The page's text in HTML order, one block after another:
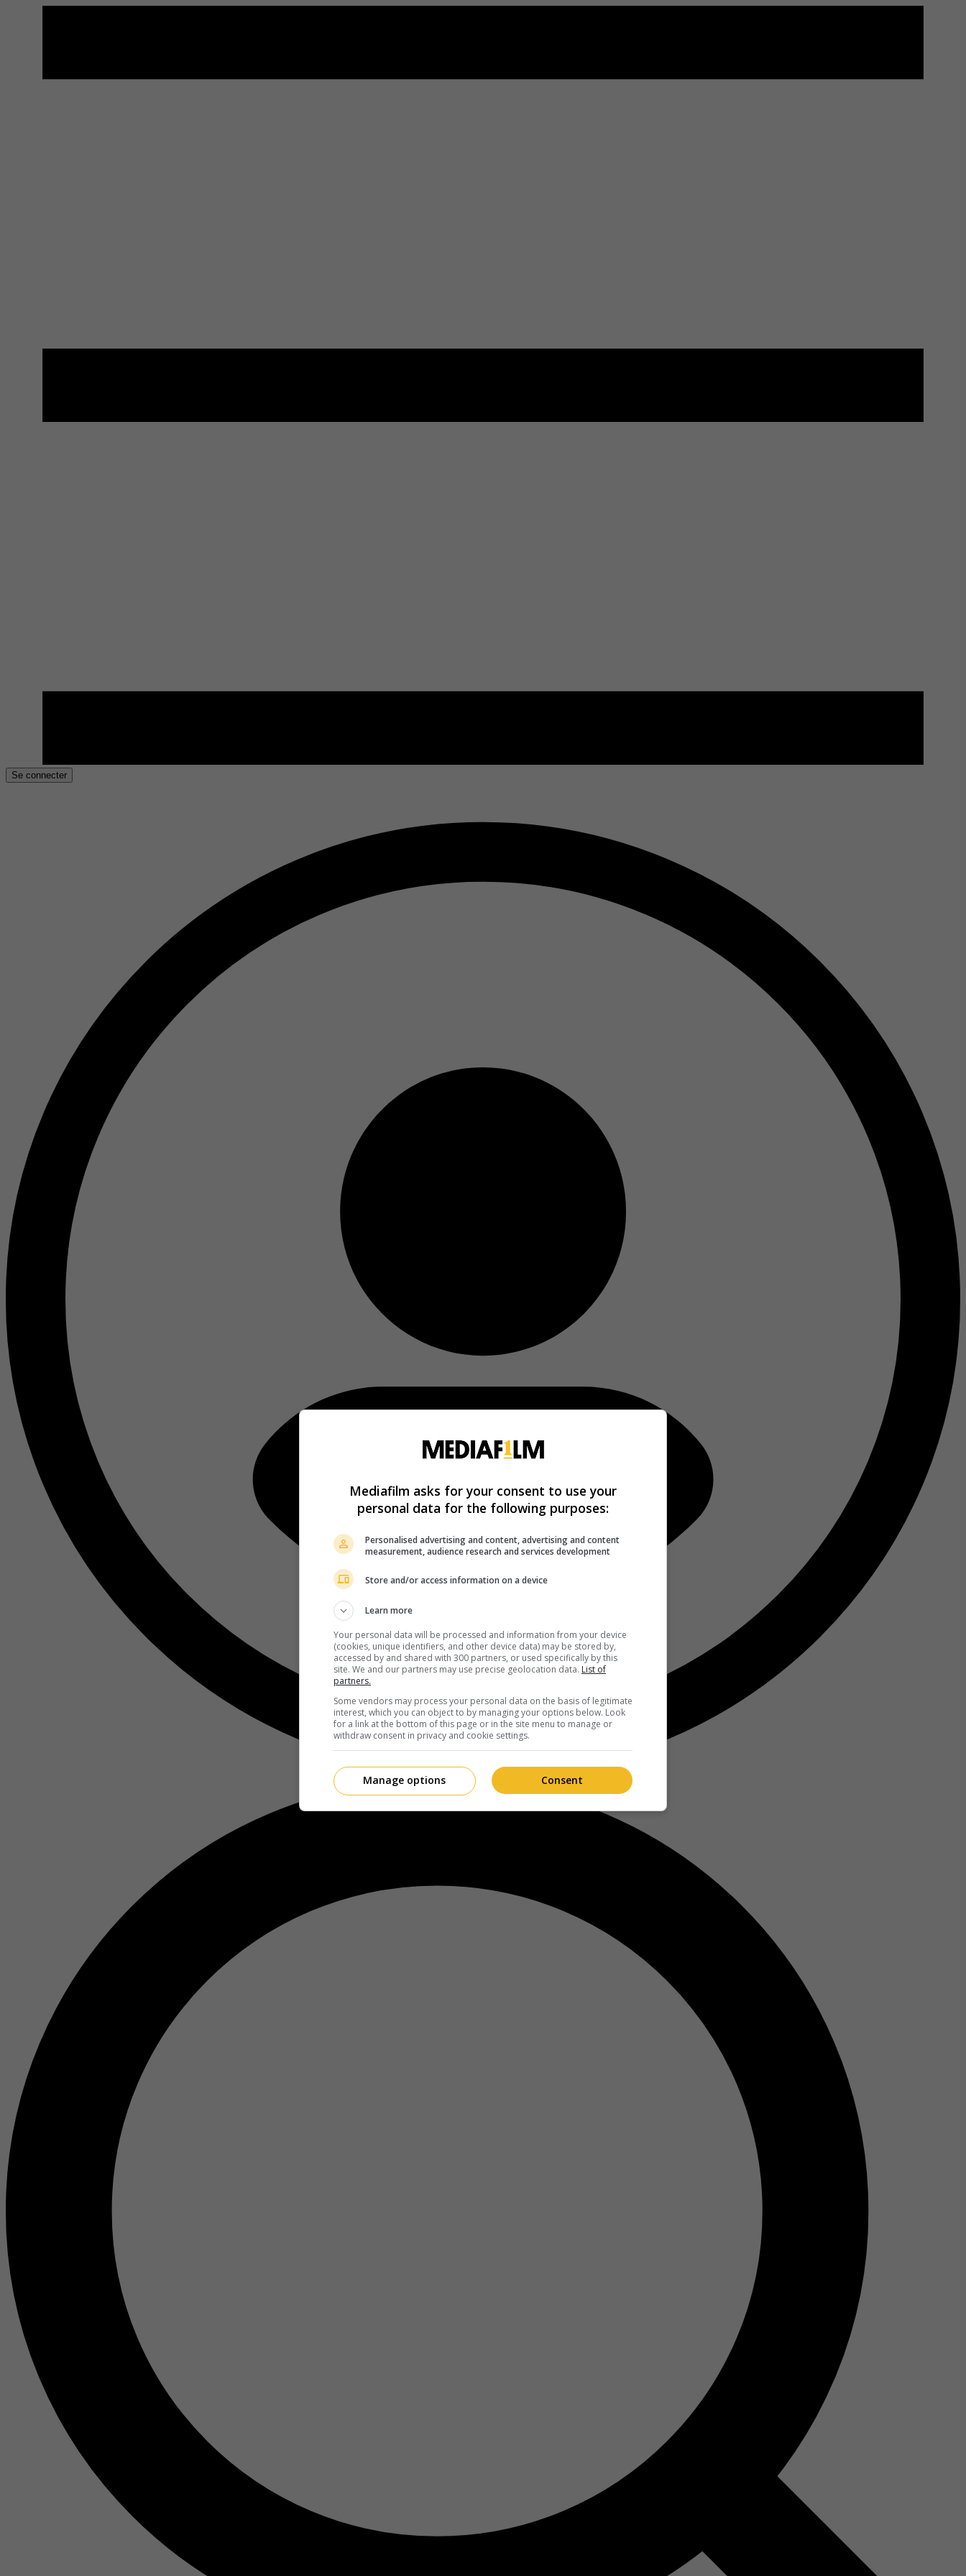
Se connecter
Mediafilm asks for your consent to use your
personal data for the following purposes:
Personalised advertising and content, advertising and content
measurement, audience research and services development
Store and/or access information on a device
Learn more
Your personal data will be processed and information from your device
(cookies, unique identifiers, and other device data) may be stored by,
accessed by and shared with 300 partners, or used specifically by this
site. We and our partners may use precise geolocation data. List of
partners.
Some vendors may process your personal data on the basis of legitimate
interest, which you can object to by managing your options below. Look
for a link at the bottom of this page or in the site menu to manage or
withdraw consent in privacy and cookie settings.
Consent
Manage options